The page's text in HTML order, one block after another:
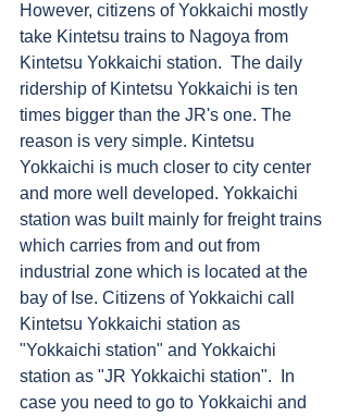
However, citizens of Yokkaichi mostly
take Kintetsu trains to Nagoya from
Kintetsu Yokkaichi station.  The daily
ridership of Kintetsu Yokkaichi is ten
times bigger than the JR's one. The
reason is very simple. Kintetsu
Yokkaichi is much closer to city center
and more well developed. Yokkaichi
station was built mainly for freight trains
which carries from and out from
industrial zone which is located at the
bay of Ise. Citizens of Yokkaichi call
Kintetsu Yokkaichi station as
"Yokkaichi station" and Yokkaichi
station as "JR Yokkaichi station".  In
case you need to go to Yokkaichi and